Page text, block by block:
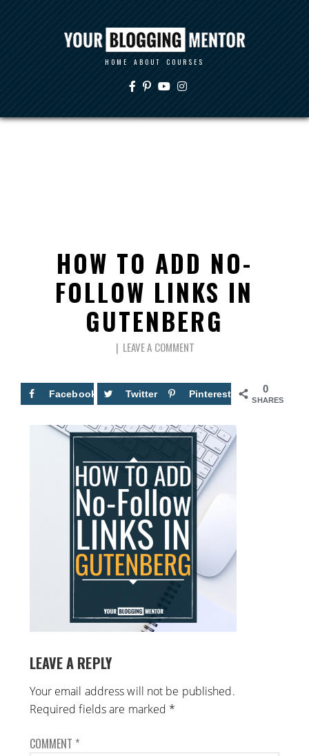
HOME ABOUT COURSES
HOW TO ADD NO-
FOLLOW LINKS IN
GUTENBERG
LEAVE A COMMENT
0
SHARES
Facebook Twitter Pinterest
LEAVE A REPLY
Your email address will not be published.
Required fields are marked *
COMMENT *